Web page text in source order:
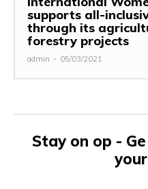
supports all-
through its
forestry projects
admin - 05/03/2021
Stay on op -